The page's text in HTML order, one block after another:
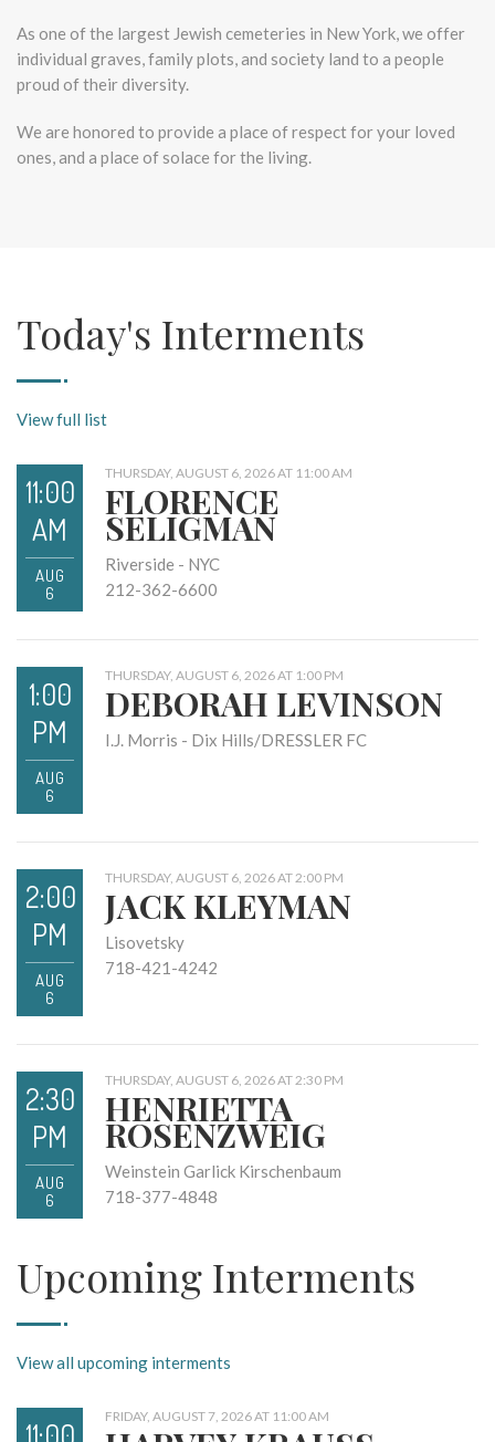
As one of the largest Jewish cemeteries in New York, we offer
individual graves, family plots, and society land to a people
proud of their diversity.
We are honored to provide a place of respect for your loved
ones, and a place of solace for the living.
Today's Interments
View full list
11:00
AM
AUG
6
THURSDAY, AUGUST 6, 2026 AT 11:00 AM
FLORENCE
SELIGMAN
Riverside - NYC
212-362-6600
1:00
PM
AUG
6
THURSDAY, AUGUST 6, 2026 AT 1:00 PM
DEBORAH LEVINSON
I.J. Morris - Dix Hills/DRESSLER FC
2:00
PM
AUG
6
THURSDAY, AUGUST 6, 2026 AT 2:00 PM
JACK KLEYMAN
Lisovetsky
718-421-4242
2:30
PM
AUG
6
THURSDAY, AUGUST 6, 2026 AT 2:30 PM
HENRIETTA
ROSENZWEIG
Weinstein Garlick Kirschenbaum
718-377-4848
Upcoming Interments
View all upcoming interments
FRIDAY, AUGUST 7, 2026 AT 11:00 AM